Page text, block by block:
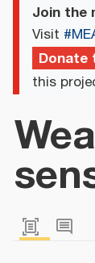
Join the
Visit
Donate
this